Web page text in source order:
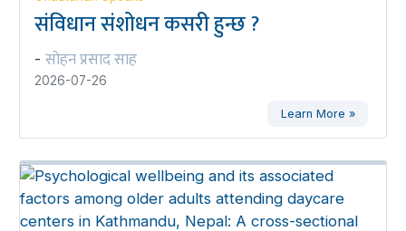
संविधान संशोधन कसरी हुन्छ ?
- सोहन प्रसाद साह
2026-07-26
Learn More »